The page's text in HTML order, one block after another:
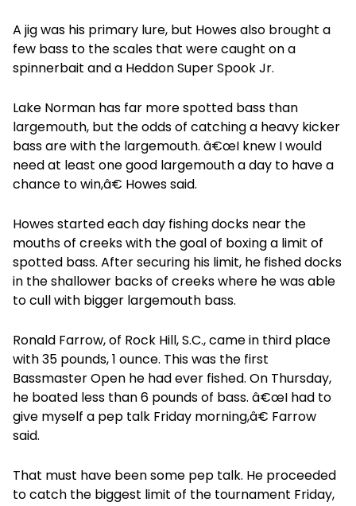
A jig was his primary lure, but Howes also brought a
few bass to the scales that were caught on a
spinnerbait and a Heddon Super Spook Jr.
Lake Norman has far more spotted bass than
largemouth, but the odds of catching a heavy kicker
bass are with the largemouth. â€œI knew I would
need at least one good largemouth a day to have a
chance to win,â€ Howes said.
Howes started each day fishing docks near the
mouths of creeks with the goal of boxing a limit of
spotted bass. After securing his limit, he fished docks
in the shallower backs of creeks where he was able
to cull with bigger largemouth bass.
Ronald Farrow, of Rock Hill, S.C., came in third place
with 35 pounds, 1 ounce. This was the first
Bassmaster Open he had ever fished. On Thursday,
he boated less than 6 pounds of bass. â€œI had to
give myself a pep talk Friday morning,â€ Farrow
said.
That must have been some pep talk. He proceeded
to catch the biggest limit of the tournament Friday,